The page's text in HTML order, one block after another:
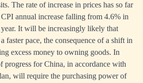
The rate of increase in prices has so far
annual increase falling from 4.6% in
It will be increasingly likely that
faster pace, the consequence of a shift in
excess money to owning goods. In
progress for China, in accordance with
will require the purchasing power of